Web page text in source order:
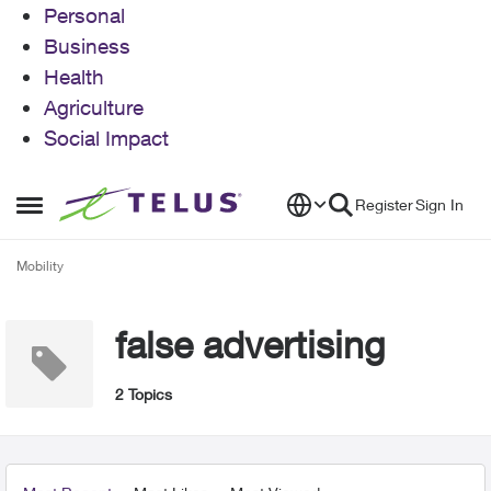
Personal
Business
Health
Agriculture
Social Impact
Open Side Menu
Skip to content RegisterSign In
Mobility
false advertising
2 Topics